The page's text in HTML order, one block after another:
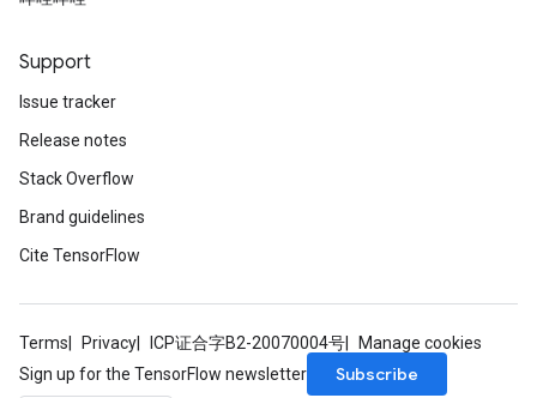
Support
Issue tracker
Release notes
Stack Overflow
Brand guidelines
Cite TensorFlow
Terms Privacy ICP证合字B2-20070004号
Manage cookies
Sign up for the TensorFlow newsletter
Subscribe